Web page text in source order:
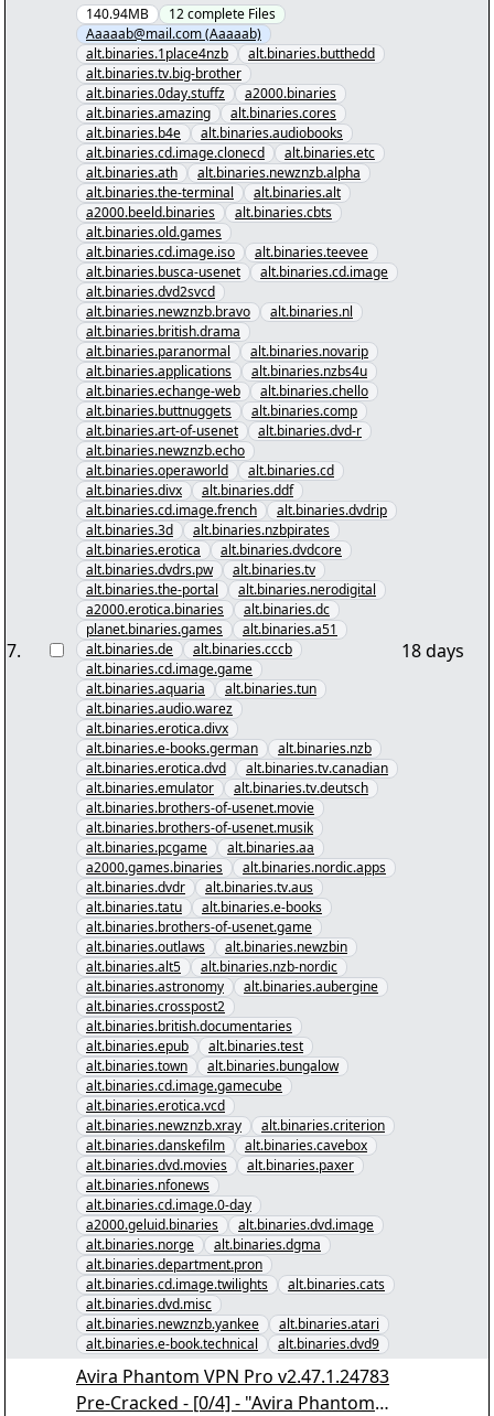
7.
Plus v6.41.0.2 + Fix.nzb" yEnc
140.94MB 12complete Files
Aaaaab@mail.com (Aaaaab)
alt.binaries.1place4nzb
alt.binaries.butthedd
alt.binaries.tv.big-brother
alt.binaries.0day.stuffz
a2000.binaries
alt.binaries.amazing
alt.binaries.cores
alt.binaries.b4e
alt.binaries.audiobooks
alt.binaries.cd.image.clonecd
alt.binaries.etc
alt.binaries.ath
alt.binaries.newznzb.alpha
alt.binaries.the-terminal
alt.binaries.alt
a2000.beeld.binaries
alt.binaries.cbts
alt.binaries.old.games
alt.binaries.cd.image.iso
alt.binaries.teevee
alt.binaries.busca-usenet
alt.binaries.cd.image
alt.binaries.dvd2svcd
alt.binaries.newznzb.bravo
alt.binaries.nl
alt.binaries.british.drama
alt.binaries.paranormal
alt.binaries.novarip
alt.binaries.applications
alt.binaries.nzbs4u
alt.binaries.echange-web
alt.binaries.chello
alt.binaries.buttnuggets
alt.binaries.comp
alt.binaries.art-of-usenet
alt.binaries.dvd-r
alt.binaries.newznzb.echo
alt.binaries.operaworld
alt.binaries.cd
alt.binaries.divx
alt.binaries.ddf
alt.binaries.cd.image.french
alt.binaries.dvdrip
alt.binaries.3d
alt.binaries.nzbpirates
alt.binaries.erotica
alt.binaries.dvdcore
alt.binaries.dvdrs.pw
alt.binaries.tv
alt.binaries.the-portal
alt.binaries.nerodigital
a2000.erotica.binaries
alt.binaries.dc
planet.binaries.games
alt.binaries.a51
alt.binaries.de
alt.binaries.cccb
alt.binaries.cd.image.game
alt.binaries.aquaria
alt.binaries.tun
alt.binaries.audio.warez
alt.binaries.erotica.divx
alt.binaries.e-books.german
alt.binaries.nzb
alt.binaries.erotica.dvd
alt.binaries.tv.canadian
alt.binaries.emulator
alt.binaries.tv.deutsch
alt.binaries.brothers-of-usenet.movie
alt.binaries.brothers-of-usenet.musik
alt.binaries.pcgame
alt.binaries.aa
a2000.games.binaries
alt.binaries.nordic.apps
alt.binaries.dvdr
alt.binaries.tv.aus
alt.binaries.tatu
alt.binaries.e-books
alt.binaries.brothers-of-usenet.game
alt.binaries.outlaws
alt.binaries.newzbin
alt.binaries.alt5
alt.binaries.nzb-nordic
alt.binaries.astronomy
alt.binaries.aubergine
alt.binaries.crosspost2
alt.binaries.british.documentaries
alt.binaries.epub
alt.binaries.test
alt.binaries.town
alt.binaries.bungalow
alt.binaries.cd.image.gamecube
alt.binaries.erotica.vcd
alt.binaries.newznzb.xray
alt.binaries.criterion
alt.binaries.danskefilm
alt.binaries.cavebox
alt.binaries.dvd.movies
alt.binaries.paxer
alt.binaries.nfonews
alt.binaries.cd.image.0-day
a2000.geluid.binaries
alt.binaries.dvd.image
alt.binaries.norge
alt.binaries.dgma
alt.binaries.department.pron
alt.binaries.cd.image.twilights
alt.binaries.cats
alt.binaries.dvd.misc
alt.binaries.newznzb.yankee
alt.binaries.atari
alt.binaries.e-book.technical
alt.binaries.dvd9
18 days
Avira Phantom VPN Pro v2.47.1.24783
Pre-Cracked - [0/4] - "Avira Phantom